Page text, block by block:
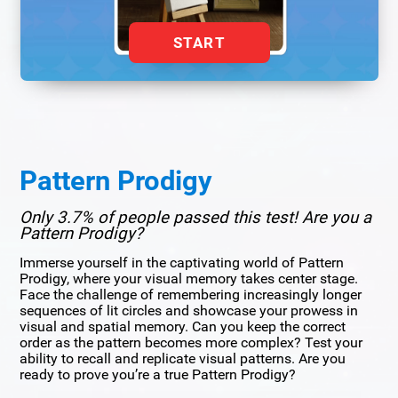
START
Pattern Prodigy
Only 3.7% of people passed this test! Are you a
Pattern Prodigy?
Immerse yourself in the captivating world of Pattern
Prodigy, where your visual memory takes center stage.
Face the challenge of remembering increasingly longer
sequences of lit circles and showcase your prowess in
visual and spatial memory. Can you keep the correct
order as the pattern becomes more complex? Test your
ability to recall and replicate visual patterns. Are you
ready to prove you’re a true Pattern Prodigy?